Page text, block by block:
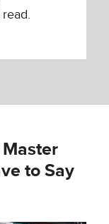
Master
to Say